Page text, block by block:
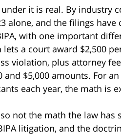
under it is real. By industry
alone, and the filings have
with one important
lets a court award $2,500
violation, plus attorney
and $5,000 amounts. For
each year, the math is
not the math the law has
litigation, and the